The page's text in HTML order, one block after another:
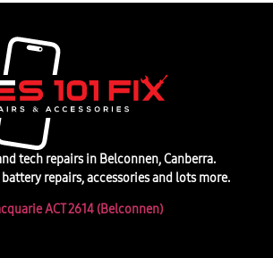
tech repairs in Belconnen, Canberra.
repairs, accessories and lots more.
ACT 2614 (Belconnen)